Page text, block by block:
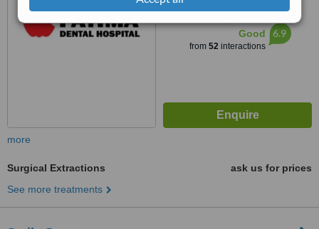
WhatClinic ServiceScore
Good
from 52interactions
6.9
more
Surgical Extractions
ask us for prices
See more treatments